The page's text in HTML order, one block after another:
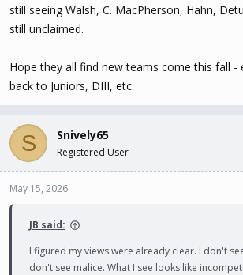
still seeing Walsh, C. MacPherson, Hahn,
still unclaimed.
Hope they all find new teams come this fall -
back to Juniors, DIII, etc.
S Snively65
Registered User
May 15, 2026
JB said:
I figured my views were already clear. I don't
don't see malice. What I see looks like